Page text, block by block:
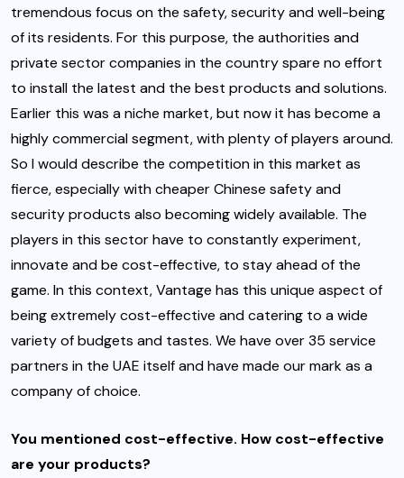
tremendous focus on the safety, security and well-being
of its residents. For this purpose, the authorities and
private sector companies in the country spare no effort
to install the latest and the best products and solutions.
Earlier this was a niche market, but now it has become a
highly commercial segment, with plenty of players around.
So I would describe the competition in this market as
fierce, especially with cheaper Chinese safety and
security products also becoming widely available. The
players in this sector have to constantly experiment,
innovate and be cost-effective, to stay ahead of the
game. In this context, Vantage has this unique aspect of
being extremely cost-effective and catering to a wide
variety of budgets and tastes. We have over 35 service
partners in the UAE itself and have made our mark as a
company of choice.
You mentioned cost-effective. How cost-effective
are your products?